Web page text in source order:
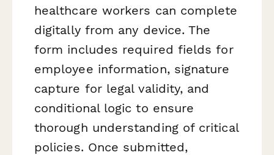
healthcare workers can complete
digitally from any device. The
form includes required fields for
employee information, signature
capture for legal validity, and
conditional logic to ensure
thorough understanding of critical
policies. Once submitted,